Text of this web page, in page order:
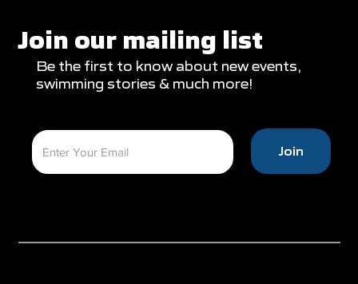
Join our mailing list
Be the first to know about new events,
swimming stories & much more!
Join